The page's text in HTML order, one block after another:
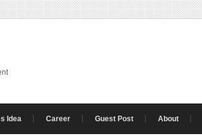
Idea Career Guest Post About